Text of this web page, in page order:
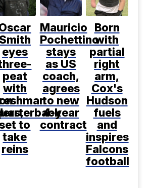
Smith
eyes
peat
with
to
take
reins
Mauricio
Pochettino
stays
as US
coach,
agrees
to new
4-year
contract
Born
with
partial
right
arm,
Cox's
Hudson
fuels
and
inspires
Falcons
football